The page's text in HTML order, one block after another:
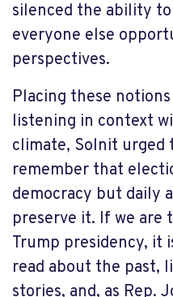
silenced the ability
everyone else
perspectives.
Placing these
listening in context
climate, Solnit urged
remember that
democracy but daily
preserve it. If we are
Trump presidency, it
read about the past,
stories, and, as Rep.